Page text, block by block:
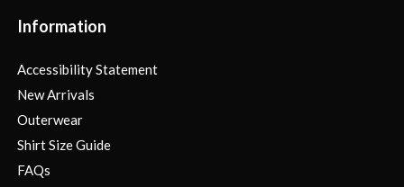
Information
Accessibility Statement
New Arrivals
Outerwear
Shirt Size Guide
FAQs